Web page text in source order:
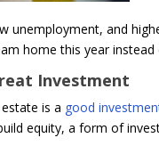
unemployment, and
home this year instead
Investment
is a good
equity, a form of